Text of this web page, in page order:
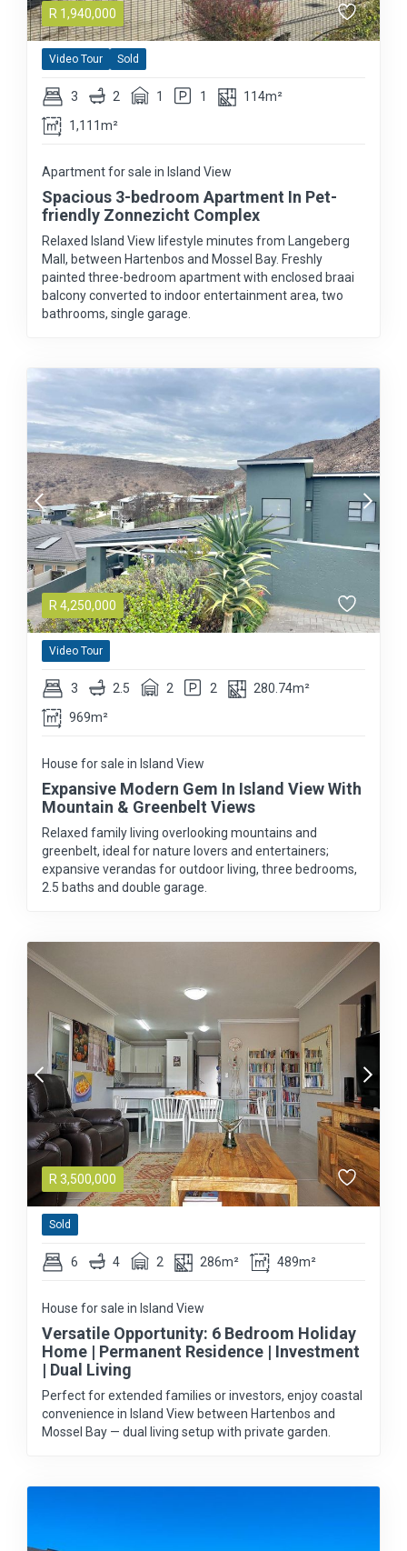
R 1,940,000
Video Tour Sold
3 2 1 1
114m²
1,111m²
Apartment for sale in Island View
Spacious 3-bedroom Apartment In Pet-
friendly Zonnezicht Complex
Relaxed Island View lifestyle minutes from Langeberg
Mall, between Hartenbos and Mossel Bay. Freshly
painted three-bedroom apartment with enclosed braai
balcony converted to indoor entertainment area, two
bathrooms, single garage.
R 4,250,000
Video Tour
3 2.5 2 2
280.74m²
969m²
House for sale in Island View
Expansive Modern Gem In Island View With
Mountain & Greenbelt Views
Relaxed family living overlooking mountains and
greenbelt, ideal for nature lovers and entertainers;
expansive verandas for outdoor living, three bedrooms,
2.5 baths and double garage.
R 3,500,000
Sold
6 4 2 286m² 489m²
House for sale in Island View
Versatile Opportunity: 6 Bedroom Holiday
Home | Permanent Residence | Investment
| Dual Living
Perfect for extended families or investors, enjoy coastal
convenience in Island View between Hartenbos and
Mossel Bay — dual living setup with private garden.